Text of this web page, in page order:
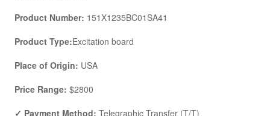
Product Number: 151X1235BC01SA41
Product Type:Excitation board
Place of Origin: USA
Price Range: $2800
✓ Payment Method: Telegraphic Transfer (T/T)